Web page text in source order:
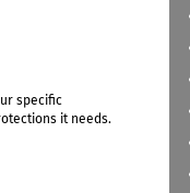
specific
it needs.